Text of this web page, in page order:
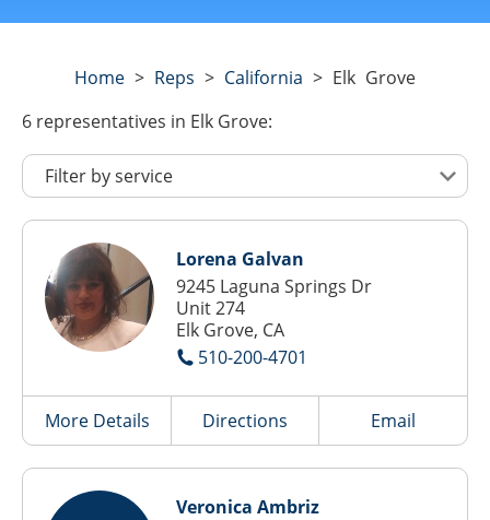
Home > Reps > California > Elk Grove
6 representatives in Elk Grove:
Lorena Galvan
9245 Laguna Springs Dr
Unit 274
Elk Grove, CA
510-200-4701
More Details Directions Email
Veronica Ambriz